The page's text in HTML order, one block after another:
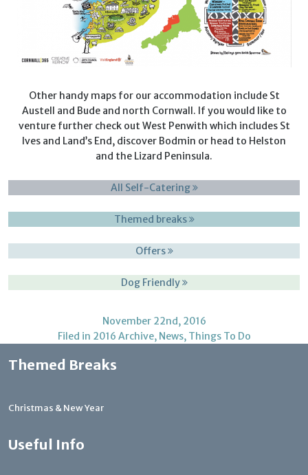
Other handy maps for our accommodation include St
Austell and Bude and north Cornwall. If you would like to
venture further check out West Penwith which includes St
Ives and Land’s End, discover Bodmin or head to Helston
and the Lizard Peninsula.
All Self-Catering
Themed breaks
Offers
Dog Friendly
November 22nd, 2016
Filed in 2016 Archive, News, Things To Do
Themed Breaks
Christmas & New Year
Useful Info